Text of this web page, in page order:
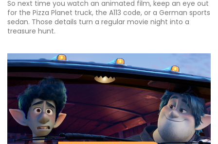
So next time you watch an animated film, keep an eye out
for the Pizza Planet truck, the A113 code, or a German sports
sedan. Those details turn a regular movie night into a
treasure hunt.